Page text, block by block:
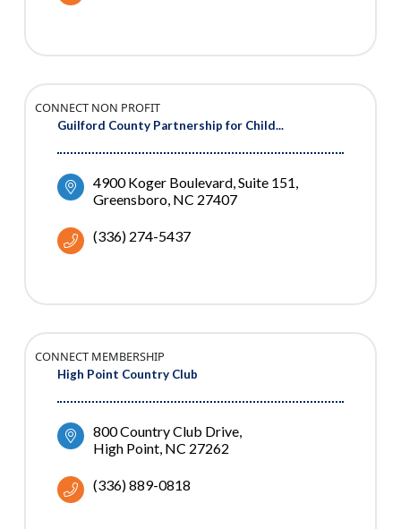
Guilford County Partnership for Child...
CONNECT NON PROFIT
4900 Koger Boulevard Suite 151
Greensboro NC 27407
(336) 274-5437
High Point Country Club
CONNECT MEMBERSHIP
800 Country Club Drive
High Point NC 27262
(336) 889-0818